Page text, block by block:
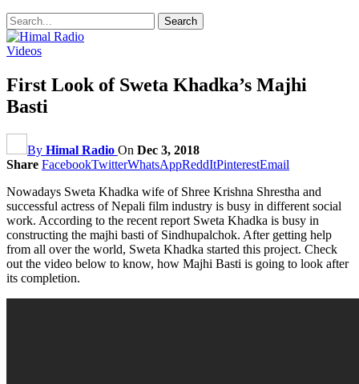
Videos
First Look of Sweta Khadka’s Majhi
Basti
By Himal Radio On Dec 3, 2018
Share FacebookTwitterWhatsAppReddItPinterestEmail
Nowadays Sweta Khadka wife of Shree Krishna Shrestha and
successful actress of Nepali film industry is busy in different social
work. According to the recent report Sweta Khadka is busy in
constructing the majhi basti of Sindhupalchok. After getting help
from all over the world, Sweta Khadka started this project. Check
out the video below to know, how Majhi Basti is going to look after
its completion.